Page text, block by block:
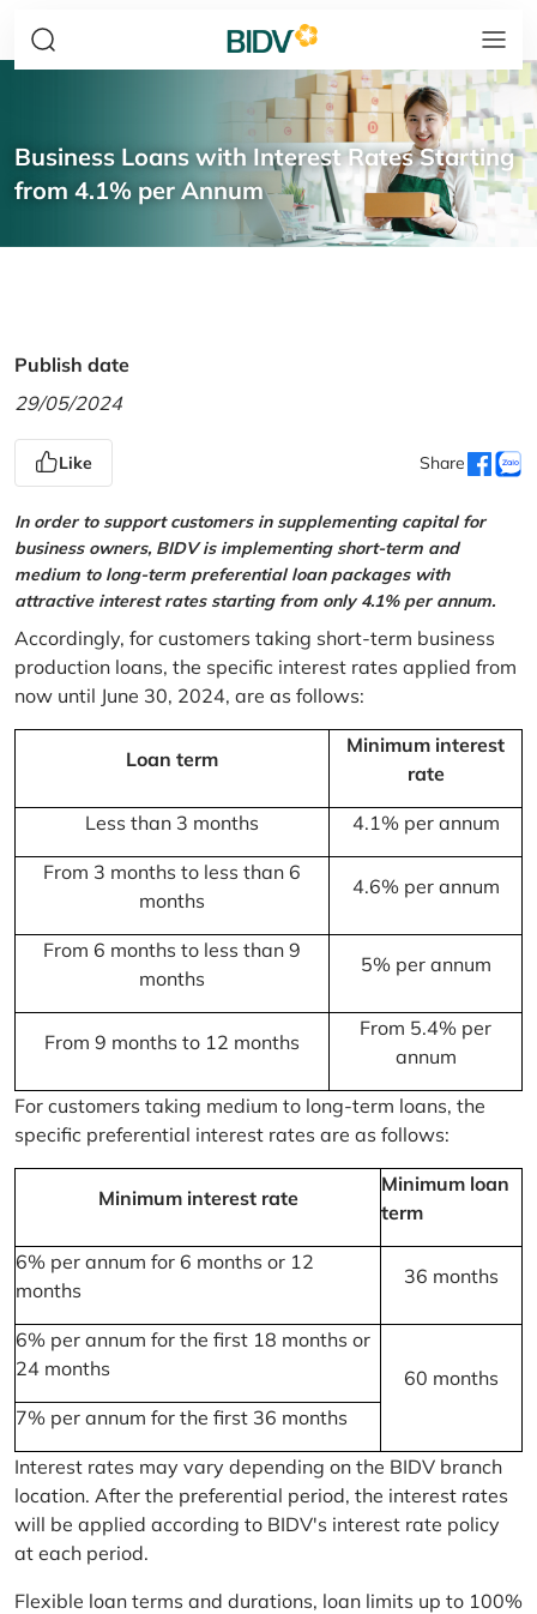
Business Loans with Interest Rates Starting
from 4.1% per Annum
Publish date
29/05/2024
Like Share
In order to support customers in supplementing capital for
business owners, BIDV is implementing short-term and
medium to long-term preferential loan packages with
attractive interest rates starting from only 4.1% per annum.
Accordingly, for customers taking short-term business
production loans, the specific interest rates applied from
now until June 30, 2024, are as follows:
Loan term
Minimum interest
rate
Less than 3 months 4.1% per annum
From 3 months to less than 6
months
4.6% per annum
From 6 months to less than 9
months
5% per annum
From 9 months to 12 months
From 5.4% per
annum
For customers taking medium to long-term loans, the
specific preferential interest rates are as follows:
Minimum interest rate
Minimum loan
term
6% per annum for 6 months or 12
months
36 months
6% per annum for the first 18 months or
24 months
60 months
7% per annum for the first 36 months
Interest rates may vary depending on the BIDV branch
location. After the preferential period, the interest rates
will be applied according to BIDV's interest rate policy
at each period.
Flexible loan terms and durations, loan limits up to 100%